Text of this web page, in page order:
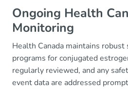
Ongoing Health
Monitoring
Health Canada maintains
programs for conjugated
regularly reviewed, and any
event data are addressed